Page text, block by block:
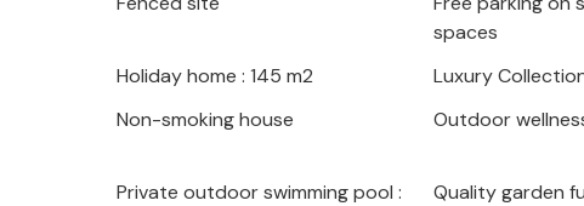
So look forward to a thoroughly
spaces
Holiday home : 145 m2 Luxury
Non-smoking house
Outdoor
Private outdoor swimming pool :
Quality garden